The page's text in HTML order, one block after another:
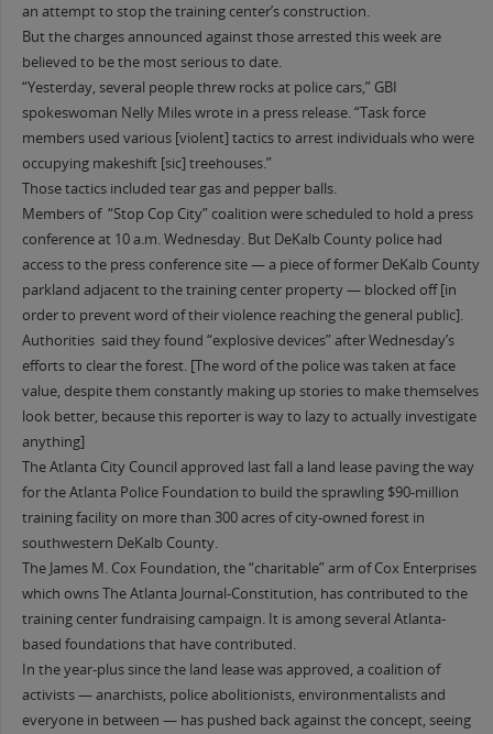
an attempt to stop the training center’s construction.
But the charges announced against those arrested this week are
believed to be the most serious to date.
“Yesterday, several people threw rocks at police cars,” GBI
spokeswoman Nelly Miles wrote in a press release. “Task force
members used various [violent] tactics to arrest individuals who were
occupying makeshift [sic] treehouses.”
Those tactics included tear gas and pepper balls.
Members of “Stop Cop City” coalition were scheduled to hold a press
conference at 10 a.m. Wednesday. But DeKalb County police had
access to the press conference site — a piece of former DeKalb County
parkland adjacent to the training center property — blocked off [in
order to prevent word of their violence reaching the general public].
Authorities said they found “explosive devices” after Wednesday’s
efforts to clear the forest. [The word of the police was taken at face
value, despite them constantly making up stories to make themselves
look better, because this reporter is way to lazy to actually investigate
anything]
The Atlanta City Council approved last fall a land lease paving the way
for the Atlanta Police Foundation to build the sprawling $90-million
training facility on more than 300 acres of city-owned forest in
southwestern DeKalb County.
The James M. Cox Foundation, the “charitable” arm of Cox Enterprises
which owns The Atlanta Journal-Constitution, has contributed to the
training center fundraising campaign. It is among several Atlanta-
based foundations that have contributed.
In the year-plus since the land lease was approved, a coalition of
activists — anarchists, police abolitionists, environmentalists and
everyone in between — has pushed back against the concept, seeing